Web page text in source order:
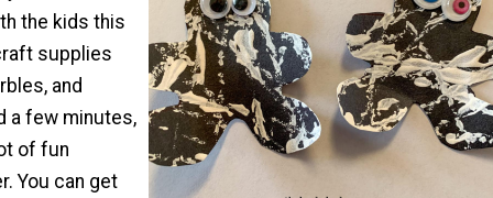
the kids this
supplies
and
a few minutes,
of fun
You can get